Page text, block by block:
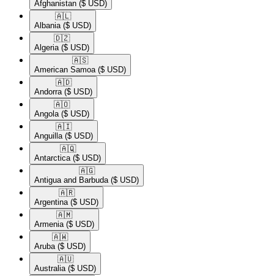
Afghanistan ($ USD)
🇦🇱​
Albania ($ USD)
🇩🇿​
Algeria ($ USD)
🇦🇸​
American Samoa ($ USD)
🇦🇩​
Andorra ($ USD)
🇦🇴​
Angola ($ USD)
🇦🇮​
Anguilla ($ USD)
🇦🇶​
Antarctica ($ USD)
🇦🇬​
Antigua and Barbuda ($ USD)
🇦🇷​
Argentina ($ USD)
🇦🇲​
Armenia ($ USD)
🇦🇼​
Aruba ($ USD)
🇦🇺​
Australia ($ USD)